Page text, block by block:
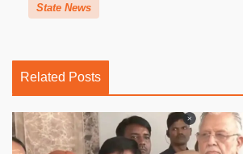
State News
Related Posts